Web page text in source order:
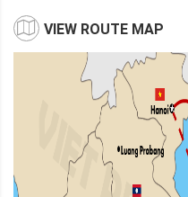
VIEW ROUTE MAP